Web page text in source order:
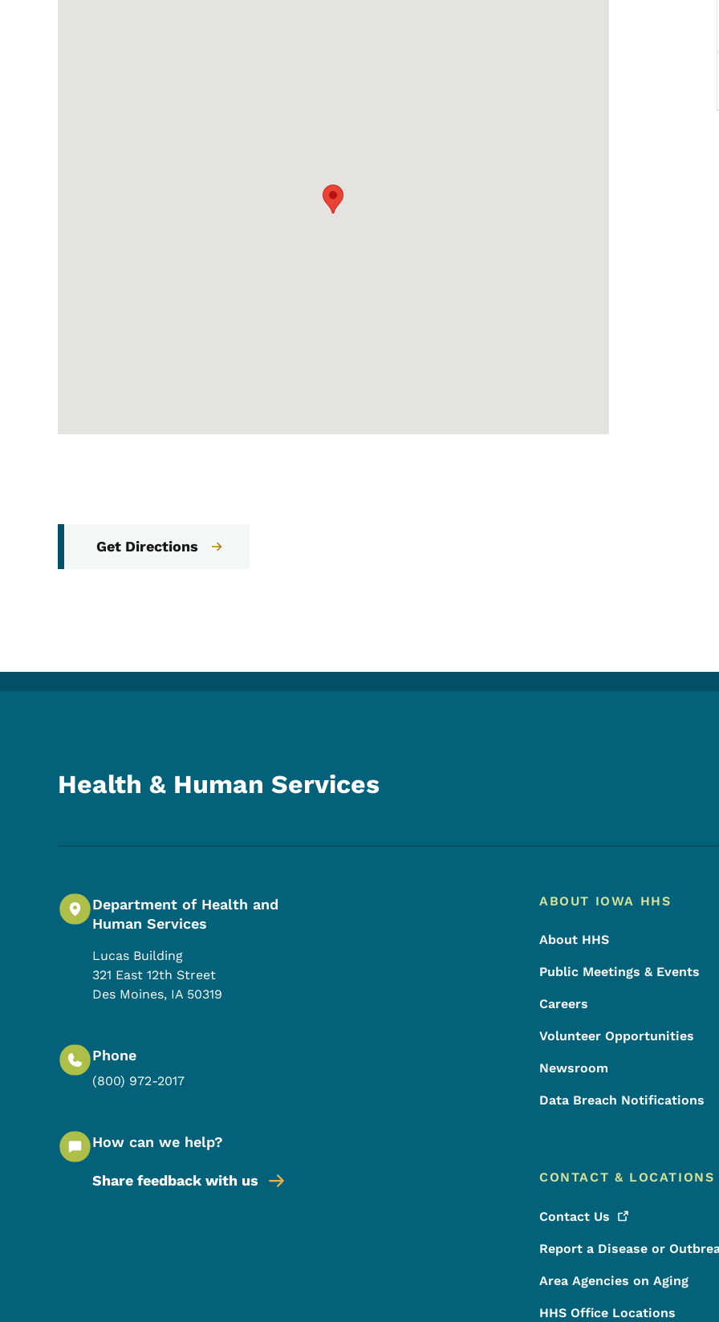
Get Directions
Health & Human Services
Department of Health and
Human Services
Lucas Building
321 East 12th Street
Des Moines, IA 50319
Phone
(800) 972-2017
How can we help?
Share feedback with us
Footer Menu
Footer
ABOUT IOWA HHS
About HHS
Public Meetings & Events
Careers
Volunteer Opportunities
Newsroom
Data Breach Notifications
CONTACT & LOCATIONS
Contact Us
Report a Disease or
Area Agencies on Aging
HHS Office Locations